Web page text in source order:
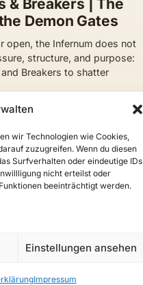
wir Technologien wie Cookies,
zuzugreifen. Wenn du diesen
Surfverhalten oder eindeutige IDs
nicht erteilst oder
beeinträchtigt werden.
Einstellungen ansehen
Impressum
& Breakers | The
Demon Gates
open, the Infernum does not
structure, and purpose:
Breakers to shatter